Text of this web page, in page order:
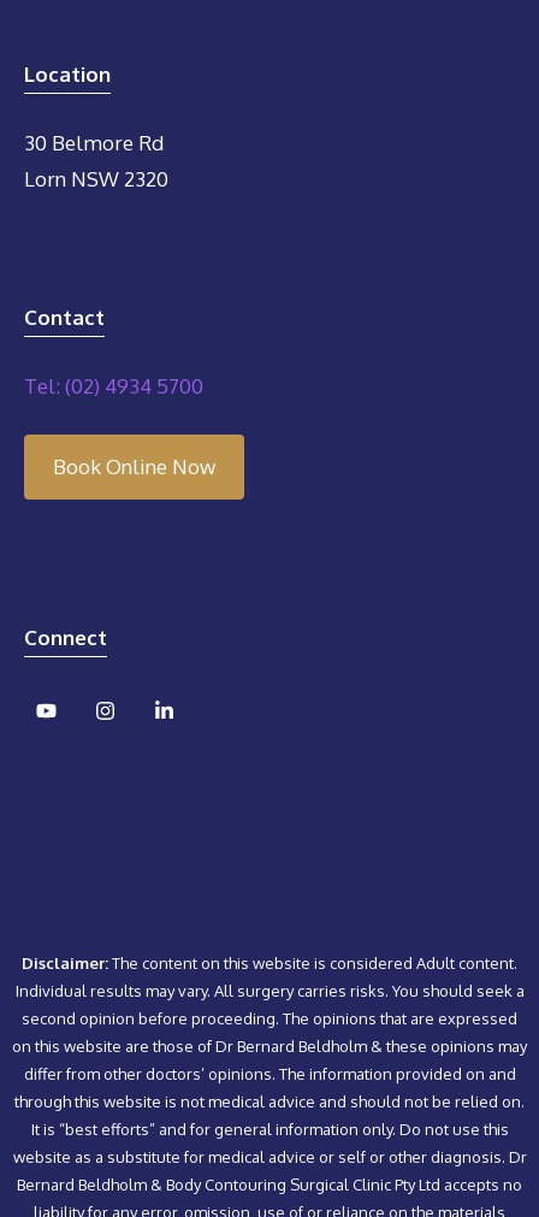
Location
30 Belmore Rd
Lorn NSW 2320
Contact
Tel: (02) 4934 5700
Book Online Now
Connect
Disclaimer:The content on this website is considered Adult content.
Individual results may vary. All surgery carries risks. You should seek a
second opinion before proceeding. The opinions that are expressed
on this website are those of Dr Bernard Beldholm & these opinions may
differ from other doctors’ opinions. The information provided on and
through this website is not medical advice and should not be relied on.
It is “best efforts” and for general information only. Do not use this
website as a substitute for medical advice or self or other diagnosis. Dr
Bernard Beldholm & Body Contouring Surgical Clinic Pty Ltd accepts no
liability for any error, omission, use of or reliance on the materials